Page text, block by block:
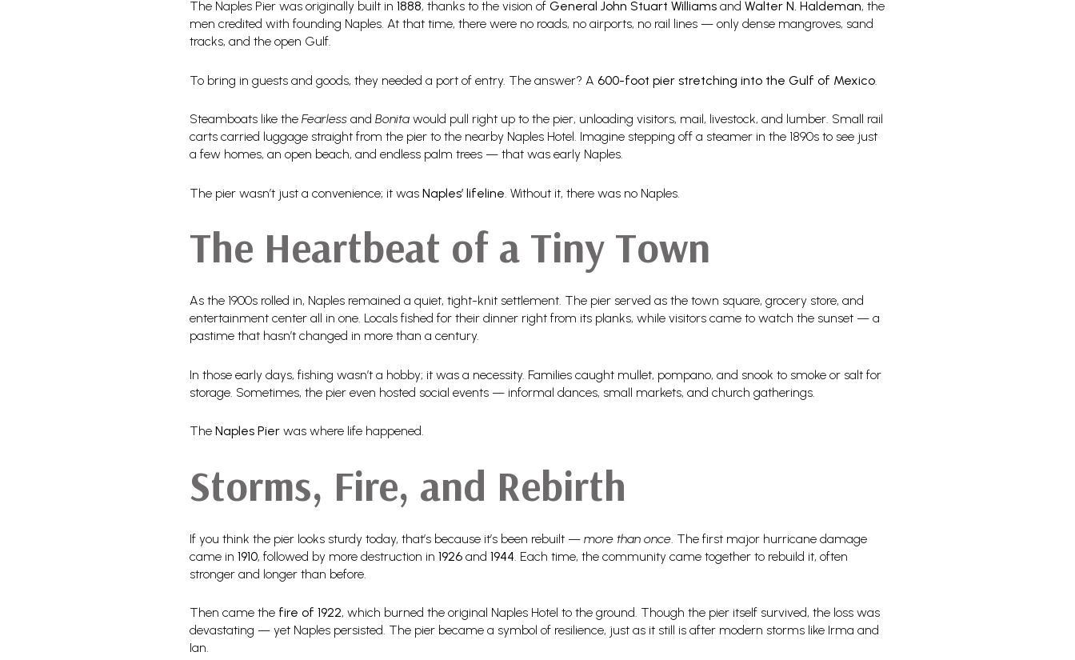
The Naples Pier was originally built in 1888, thanks to the vision of General John Stuart Williams and Walter N. Haldeman, the
men credited with founding Naples. At that time, there were no roads, no airports, no rail lines — only dense mangroves, sand
tracks, and the open Gulf.
To bring in guests and goods, they needed a port of entry. The answer? A 600-foot pier stretching into the Gulf of Mexico
Steamboats like the Fearless and Bonita would pull right up to the pier, unloading visitors, mail, livestock, and lumber. Small rail
carts carried luggage straight from the pier to the nearby Naples Hotel. Imagine stepping off a steamer in the 1890s to see just
a few homes, an open beach, and endless palm trees — that was early Naples.
The pier wasn’t just a convenience; it was Naples’ lifeline. Without it, there was no Naples.
The Heartbeat of a Tiny Town
As the 1900s rolled in, Naples remained a quiet, tight-knit settlement. The pier served as the town square, grocery store, and
entertainment center all in one. Locals fished for their dinner right from its planks, while visitors came to watch the sunset — a
pastime that hasn’t changed in more than a century.
In those early days, fishing wasn’t a hobby; it was a necessity. Families caught mullet, pompano, and snook to smoke or salt for
storage. Sometimes, the pier even hosted social events — informal dances, small markets, and church gatherings.
The Naples Pier was where life happened.
Storms, Fire, and Rebirth
If you think the pier looks sturdy today, that’s because it’s been rebuilt — more than once . The first major hurricane damage
came in 1910, followed by more destruction in 1926 and 1944 . Each time, the community came together to rebuild it, often
stronger and longer than before.
Then came the fire of 1922, which burned the original Naples Hotel to the ground. Though the pier itself survived, the loss was
devastating — yet Naples persisted. The pier became a symbol of resilience, just as it still is after modern storms like Irma and
Ian.